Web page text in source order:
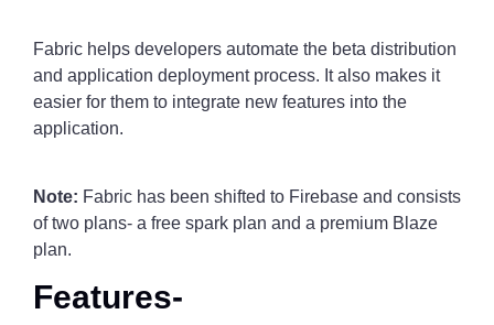
Fabric helps developers automate the beta distribution
and application deployment process. It also makes it
easier for them to integrate new features into the
application.
Note: Fabric has been shifted to Firebase and consists
of two plans- a free spark plan and a premium Blaze
plan.
Features-